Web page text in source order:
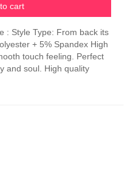
cart
: Style Type: From back its
+ 5% Spandex High
touch feeling. Perfect
and soul. High quality